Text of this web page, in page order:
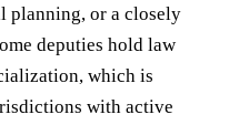
planning, or a closely
deputies hold law
which is
with active